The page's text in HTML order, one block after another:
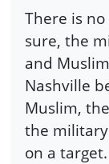
There is
sure, the
and
Nashville
Muslim,
the
on a target.